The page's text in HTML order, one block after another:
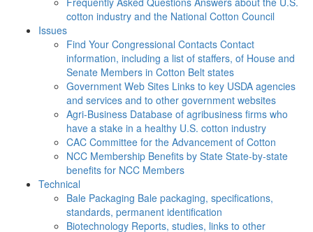
cotton industry and the National Cotton Council
Issues
Find Your Congressional Contacts Contact
information, including a list of staffers, of House and
Senate Members in Cotton Belt states
Government Web Sites Links to key USDA agencies
and services and to other government websites
Agri-Business Database of agribusiness firms who
have a stake in a healthy U.S. cotton industry
CAC Committee for the Advancement of Cotton
NCC Membership Benefits by State State-by-state
benefits for NCC Members
Technical
Bale Packaging Bale packaging, specifications,
standards, permanent identification
Biotechnology Reports, studies, links to other